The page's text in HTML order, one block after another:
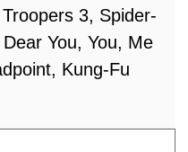
3, Spider-
You, You, Me
Kung-Fu